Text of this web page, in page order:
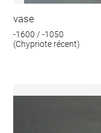
vase
-1600 / -1050
(Chypriote récent)